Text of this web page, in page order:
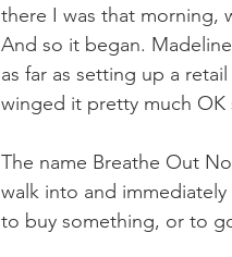
there I was that morning,
And so it began.
as far as setting up a
winged it pretty much OK
The name Breathe Out
walk into and
to buy something, or to